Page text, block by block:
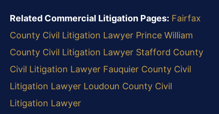
Related Commercial Litigation Pages: Fairfax
County Civil Litigation Lawyer Prince William
County Civil Litigation Lawyer Stafford County
Civil Litigation Lawyer Fauquier County Civil
Litigation Lawyer Loudoun County Civil
Litigation Lawyer